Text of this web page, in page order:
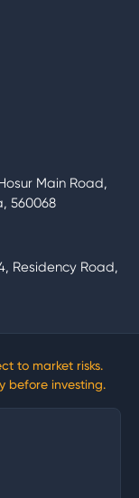
Main Road,
560068
Residency Road,
to market risks.
before investing.